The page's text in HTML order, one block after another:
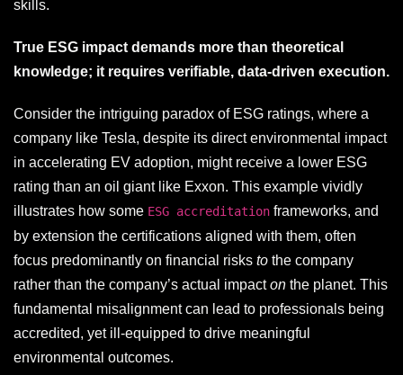
skills.
True ESG impact demands more than theoretical
knowledge; it requires verifiable, data-driven execution.
Consider the intriguing paradox of ESG ratings, where a
company like Tesla, despite its direct environmental impact
in accelerating EV adoption, might receive a lower ESG
rating than an oil giant like Exxon. This example vividly
illustrates how some ESG accreditation frameworks, and
by extension the certifications aligned with them, often
focus predominantly on financial risks to the company
rather than the company’s actual impacton the planet. This
fundamental misalignment can lead to professionals being
accredited, yet ill-equipped to drive meaningful
environmental outcomes.